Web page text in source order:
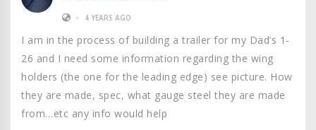
•
4 YEARS AGO
I am in the process of building a trailer for my Dad’s 1-
26 and I need some information regarding the wing
holders (the one for the leading edge) see picture. How
they are made, spec, what gauge steel they are made
from…etc any info would help